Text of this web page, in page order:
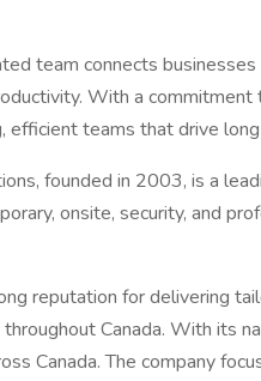
team connects
With a
efficient teams that drive
founded in 2003, is a
onsite, security, and
reputation for delivering
Canada. With its
Canada. The company